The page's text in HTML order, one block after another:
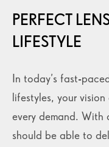
PERFECT
LIFESTYLE
In today’s fast-
lifestyles, your
every demand. With
should be able to